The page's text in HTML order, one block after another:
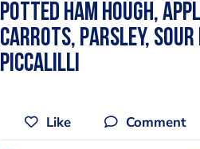
Potted Ham Hough,
Carrots, Parsley, Sour
Piccalilli
Like Comment